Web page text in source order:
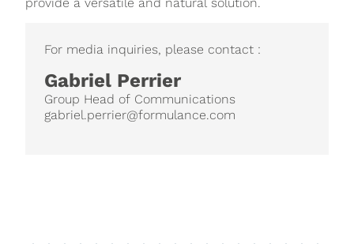
For media inquiries, please contact :
Gabriel Perrier
Group Head of Communications
gabriel.perrier@formulance.com